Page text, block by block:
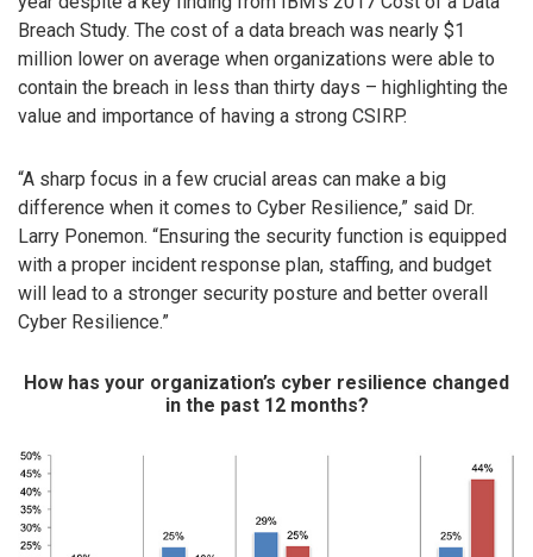
Breach Study. The cost of a data breach was nearly $1
million lower on average when organizations were able to
contain the breach in less than thirty days – highlighting the
value and importance of having a strong CSIRP.
“A sharp focus in a few crucial areas can make a big
difference when it comes to Cyber Resilience,” said Dr.
Larry Ponemon. “Ensuring the security function is equipped
with a proper incident response plan, staffing, and budget
will lead to a stronger security posture and better overall
Cyber Resilience.”
How has your organization’s cyber resilience changed
in the past 12 months?